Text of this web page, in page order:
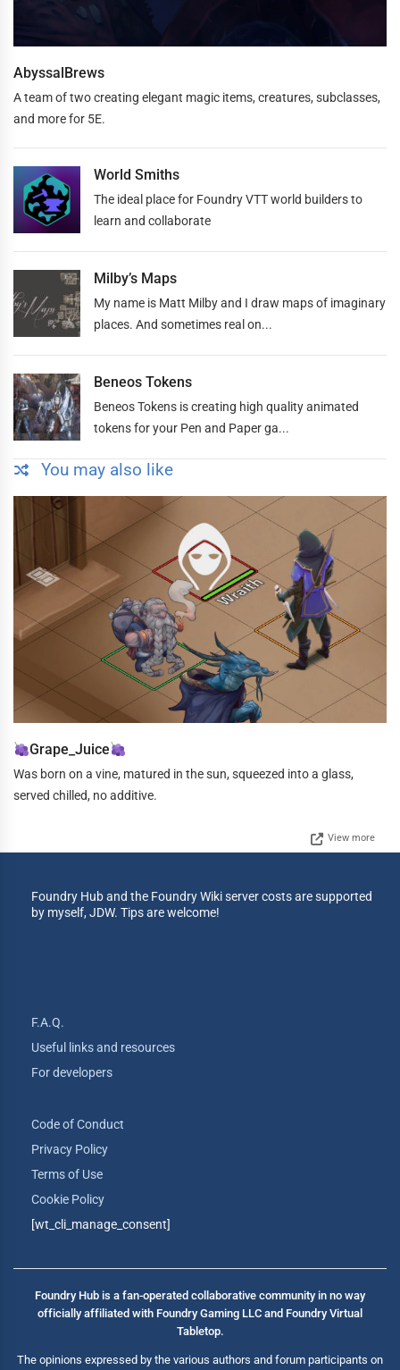
AbyssalBrews
A team of two creating elegant magic items, creatures, subclasses,
and more for 5E.
World Smiths
The ideal place for Foundry VTT world builders to
learn and collaborate
Milby’s Maps
My name is Matt Milby and I draw maps of imaginary
places. And sometimes real on...
Beneos Tokens
Beneos Tokens is creating high quality animated
tokens for your Pen and Paper ga...
You may also like
Grape_Juice
Was born on a vine, matured in the sun, squeezed into a glass,
served chilled, no additive.
View more
Foundry Hub and the Foundry Wiki server costs are supported
by myself, JDW. Tips are welcome!
F.A.Q.
Useful links and resources
For developers
Code of Conduct
Privacy Policy
Terms of Use
Cookie Policy
[wt_cli_manage_consent]
Foundry Hub is a fan-operated collaborative community in no way
officially affiliated with Foundry Gaming LLC and Foundry Virtual
Tabletop.
The opinions expressed by the various authors and forum participants on